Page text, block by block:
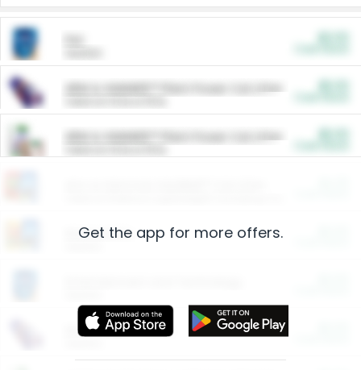
ARM & HAMMER™ Plant Power Cat Litter
ARM & HAMMER™ Plant Power Cat Litter
Restaurants
More Ways to Save
Get the app for more offers.